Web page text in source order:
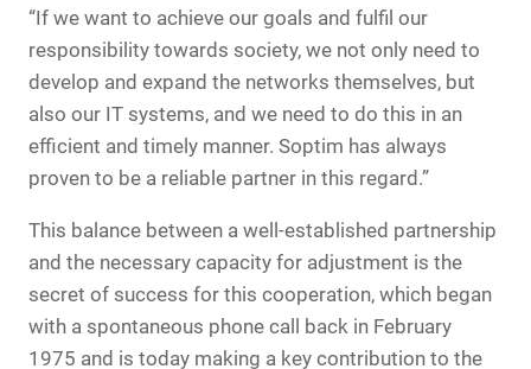
“If we want to achieve our goals and fulfil our
responsibility towards society, we not only need to
develop and expand the networks themselves, but
also our IT systems, and we need to do this in an
efficient and timely manner. Soptim has always
proven to be a reliable partner in this regard.”
This balance between a well-established partnership
and the necessary capacity for adjustment is the
secret of success for this cooperation, which began
with a spontaneous phone call back in February
1975 and is today making a key contribution to the